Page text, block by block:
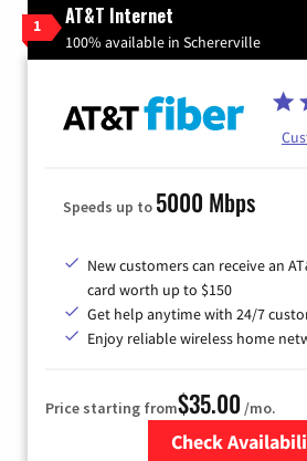
1 AT&T Internet
100% available in Schererville
Speeds up to 5000 Mbps
New customers can receive an
card worth up to $150
Get help anytime with 24/7
Enjoy reliable wireless home
Price starting from$35.00 /mo.
Check